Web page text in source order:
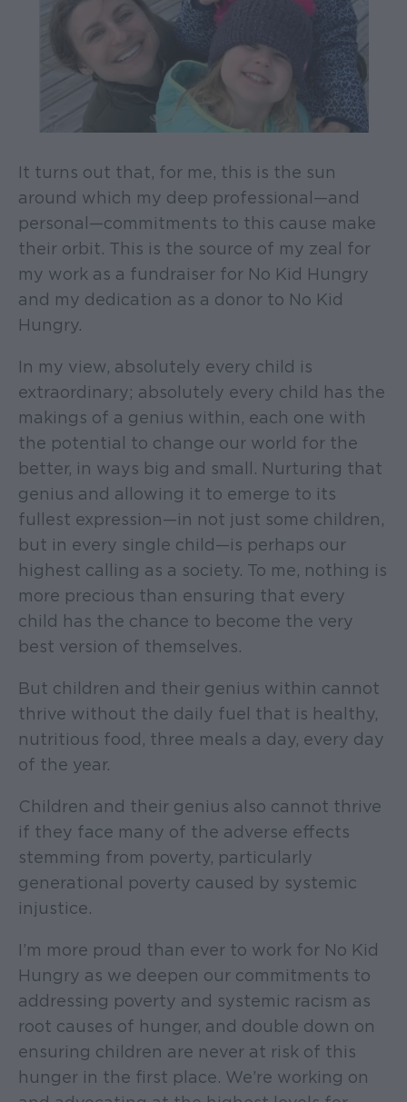
It turns out that, for me, this is the sun
around which my deep professional—and
personal—commitments to this cause make
their orbit. This is the source of my zeal for
my work as a fundraiser for No Kid Hungry
and my dedication as a donor to No Kid
Hungry.
In my view, absolutely every child is
extraordinary; absolutely every child has the
makings of a genius within, each one with
the potential to change our world for the
better, in ways big and small. Nurturing that
genius and allowing it to emerge to its
fullest expression—in not just some children,
but in every single child—is perhaps our
highest calling as a society. To me, nothing is
more precious than ensuring that every
child has the chance to become the very
best version of themselves.
But children and their genius within cannot
thrive without the daily fuel that is healthy,
nutritious food, three meals a day, every day
of the year.
Children and their genius also cannot thrive
if they face many of the adverse effects
stemming from poverty, particularly
generational poverty caused by systemic
injustice.
I’m more proud than ever to work for No Kid
Hungry as we deepen our commitments to
addressing poverty and systemic racism as
root causes of hunger, and double down on
ensuring children are never at risk of this
hunger in the first place. We’re working on